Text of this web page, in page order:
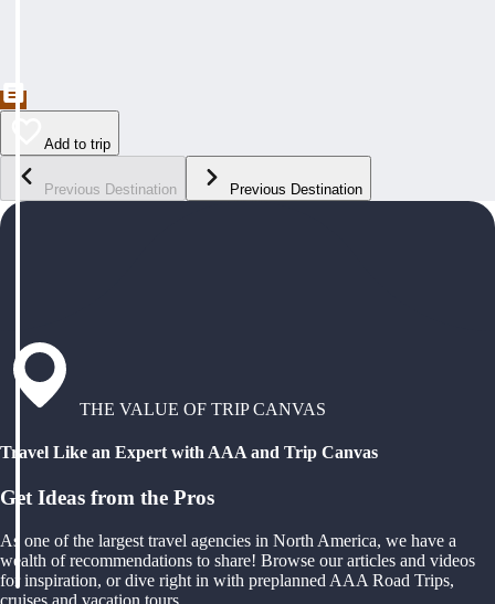
Add to trip
Previous Destination Previous Destination
THE VALUE OF TRIP CANVAS
Travel Like an Expert with AAA and Trip Canvas
Get Ideas from the Pros
As one of the largest travel agencies in North America, we have a
wealth of recommendations to share! Browse our articles and videos
for inspiration, or dive right in with preplanned AAA Road Trips,